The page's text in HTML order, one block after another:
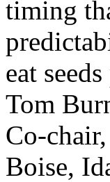
timing
eat
Tom
Co-
Boise,